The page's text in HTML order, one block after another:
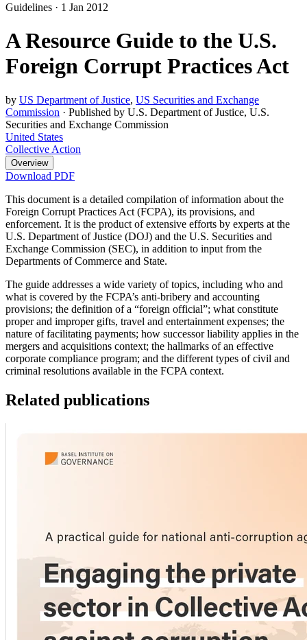
Guidelines · 1 Jan 2012
A Resource Guide to the U.S.
Foreign Corrupt Practices Act
by US Department of Justice, US Securities and Exchange
Commission · Published by U.S. Department of Justice, U.S.
Securities and Exchange Commission
United States
Collective Action
Overview
Download PDF
This document is a detailed compilation of information about the
Foreign Corrupt Practices Act (FCPA), its provisions, and
enforcement. It is the product of extensive efforts by experts at the
U.S. Department of Justice (DOJ) and the U.S. Securities and
Exchange Commission (SEC), in addition to input from the
Departments of Commerce and State.
The guide addresses a wide variety of topics, including who and
what is covered by the FCPA’s anti-bribery and accounting
provisions; the definition of a “foreign official”; what constitute
proper and improper gifts, travel and entertainment expenses; the
nature of facilitating payments; how successor liability applies in the
mergers and acquisitions context; the hallmarks of an effective
corporate compliance program; and the different types of civil and
criminal resolutions available in the FCPA context.
Related publications